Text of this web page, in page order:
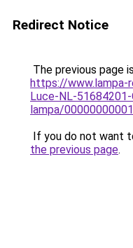
Redirect Notice
The previous page
https://www.lampa-
Luce-NL-
lampa/
If you do not want
the previous page.